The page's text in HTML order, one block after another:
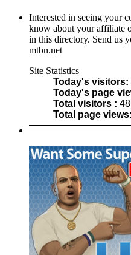
Interested in seeing your
know about your affiliate
in this directory. Send us
mtbn.net
Site Statistics
Today's visitors:
Today's page
Total visitors :
Total page views: